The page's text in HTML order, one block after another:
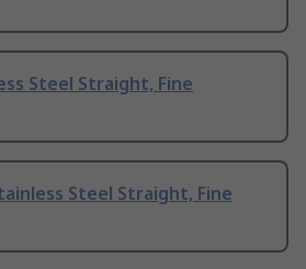
Steel Straight, Fine
Steel Straight, Fine